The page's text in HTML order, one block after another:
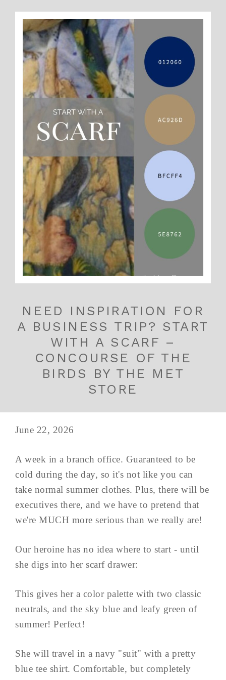
NEED INSPIRATION FOR
A BUSINESS TRIP? START
WITH A SCARF –
CONCOURSE OF THE
BIRDS BY THE MET
STORE
June 22, 2026
A week in a branch office. Guaranteed to be
cold during the day, so it's not like you can
take normal summer clothes. Plus, there will be
executives there, and we have to pretend that
we're MUCH more serious than we really are!
Our heroine has no idea where to start - until
she digs into her scarf drawer:
This gives her a color palette with two classic
neutrals, and the sky blue and leafy green of
summer! Perfect!
She will travel in a navy "suit" with a pretty
blue tee shirt. Comfortable, but completely